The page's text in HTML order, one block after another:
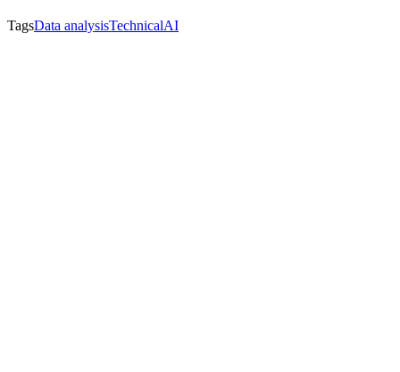
TagsData analysisTechnicalAI